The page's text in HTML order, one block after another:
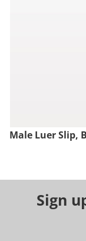
Male Luer Slip,
Sign